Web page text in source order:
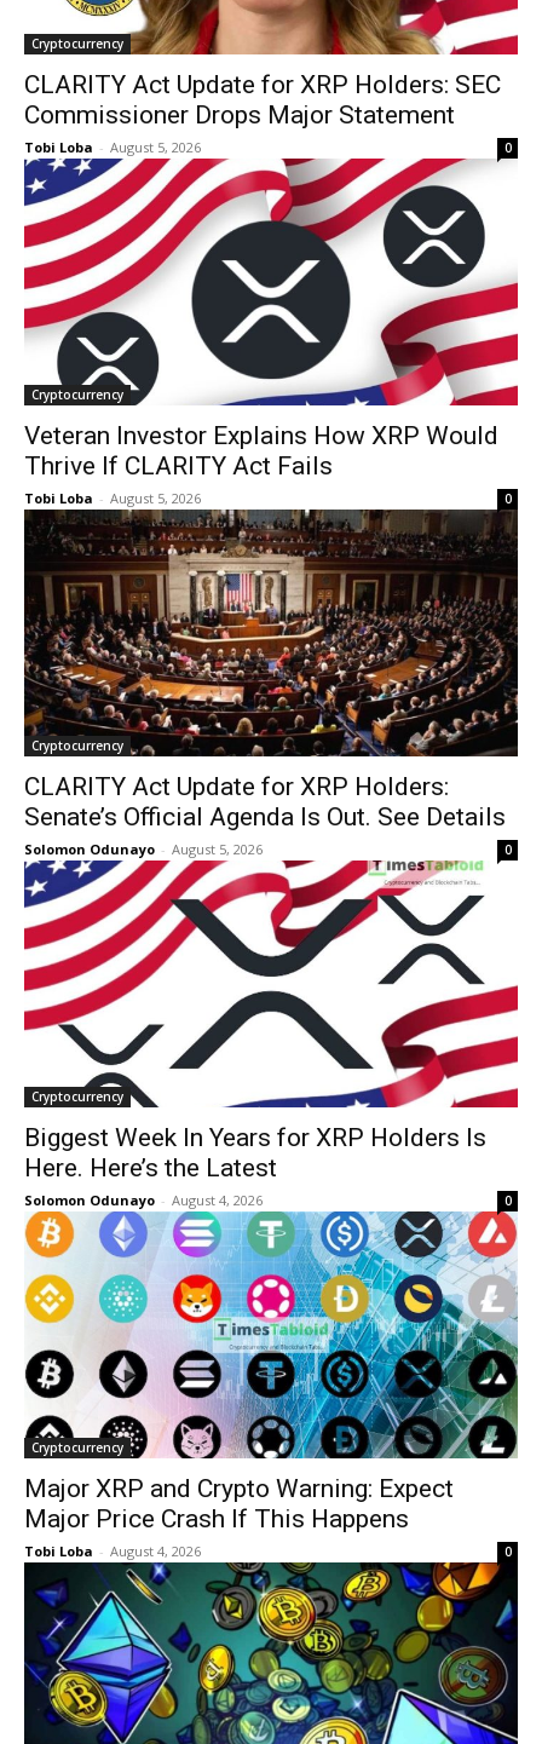
Cryptocurrency
CLARITY Act Update for XRP Holders: SEC
Commissioner Drops Major Statement
Tobi Loba - August 5, 2026 0
Cryptocurrency
Veteran Investor Explains How XRP Would
Thrive If CLARITY Act Fails
Tobi Loba - August 5, 2026 0
Cryptocurrency
CLARITY Act Update for XRP Holders:
Senate’s Official Agenda Is Out. See Details
Solomon Odunayo - August 5, 2026 0
Cryptocurrency
Biggest Week In Years for XRP Holders Is
Here. Here’s the Latest
Solomon Odunayo - August 4, 2026 0
Cryptocurrency
Major XRP and Crypto Warning: Expect
Major Price Crash If This Happens
Tobi Loba - August 4, 2026 0